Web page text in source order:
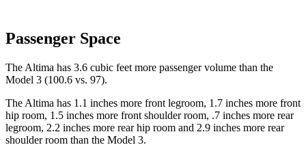
Passenger Space
The Altima has 3.6 cubic feet more passenger volume than the
Model 3 (100.6 vs. 97).
The Altima has 1.1 inches more front legroom, 1.7 inches more front
hip room, 1.5 inches more front shoulder room, .7 inches more rear
legroom, 2.2 inches more rear hip room and 2.9 inches more rear
shoulder room than the Model 3.